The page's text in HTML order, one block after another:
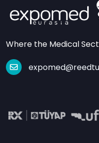
Where the Medical